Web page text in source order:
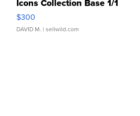
Icons Collection Base 1/1
SSP Clear ...
$300
DAVID M. | sellwild.com